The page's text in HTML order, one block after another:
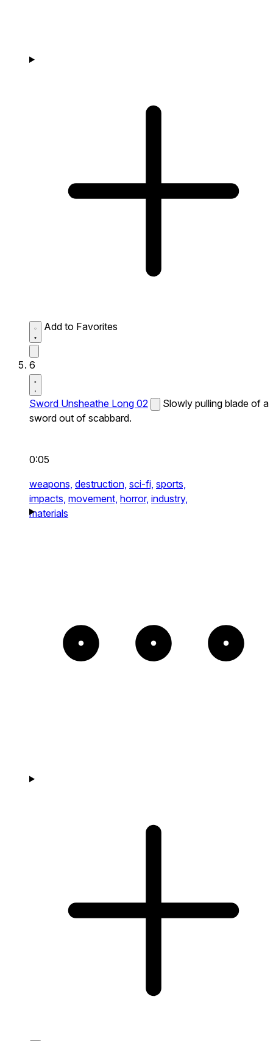
Add to Favorites
6
Sword Unsheathe Long 02
Slowly pulling blade of a
sword out of scabbard.
0:05
weapons, destruction, sci-fi, sports,
impacts, movement, horror, industry,
materials